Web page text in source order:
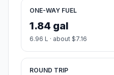
ONE-WAY FUEL
1.84 gal
6.96 L · about $7.16
ROUND TRIP